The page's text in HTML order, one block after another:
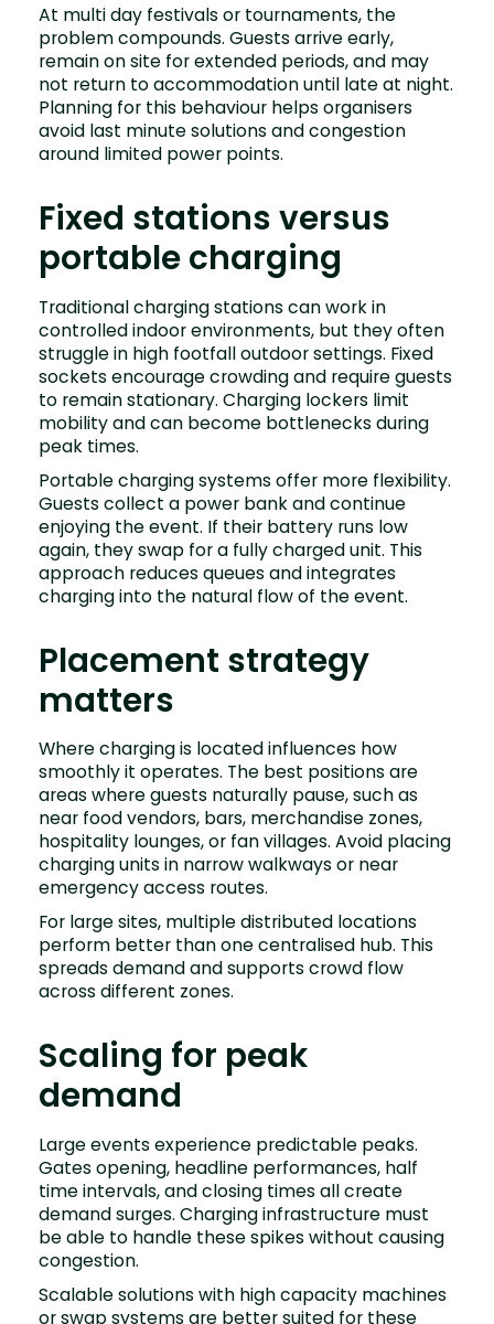
At multi day festivals or tournaments, the
problem compounds. Guests arrive early,
remain on site for extended periods, and may
not return to accommodation until late at night.
Planning for this behaviour helps organisers
avoid last minute solutions and congestion
around limited power points.
Fixed stations versus
portable charging
Traditional charging stations can work in
controlled indoor environments, but they often
struggle in high footfall outdoor settings. Fixed
sockets encourage crowding and require guests
to remain stationary. Charging lockers limit
mobility and can become bottlenecks during
peak times.
Portable charging systems offer more flexibility.
Guests collect a power bank and continue
enjoying the event. If their battery runs low
again, they swap for a fully charged unit. This
approach reduces queues and integrates
charging into the natural flow of the event.
Placement strategy
matters
Where charging is located influences how
smoothly it operates. The best positions are
areas where guests naturally pause, such as
near food vendors, bars, merchandise zones,
hospitality lounges, or fan villages. Avoid placing
charging units in narrow walkways or near
emergency access routes.
For large sites, multiple distributed locations
perform better than one centralised hub. This
spreads demand and supports crowd flow
across different zones.
Scaling for peak
demand
Large events experience predictable peaks.
Gates opening, headline performances, half
time intervals, and closing times all create
demand surges. Charging infrastructure must
be able to handle these spikes without causing
congestion.
Scalable solutions with high capacity machines
or swap systems are better suited for these